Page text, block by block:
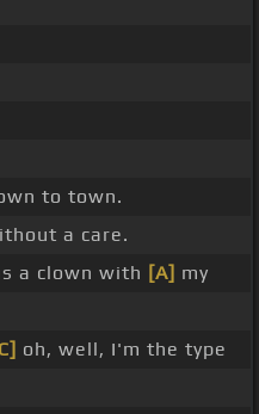
to town.
a care.
a clown with [A] my
oh, well, I'm the type